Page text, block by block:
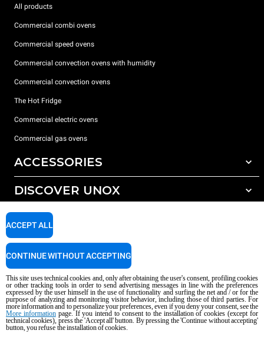
All products
Commercial combi ovens
Commercial speed ovens
Commercial convection ovens with humidity
Commercial convection ovens
The Hot Fridge
Commercial electric ovens
Commercial gas ovens
ACCESSORIES
All accessories
Detergents for manual washing
DISCOVER UNOX
Our offices around the world
SUPPORT
Service Locator
Copyright 2026 UNOX S.p.A. All rights reserved. Reg. Imp. Padova n °
04230750285 - REA Padova 372835 - Cap. Soc. 5.000.000 € iv - P.IVA / CF
04230750285 - IT WEEE Reg. No. IT08020000000377
AI Content Disclaimer Privacy policy Cookie policy
This site uses technical cookies and, only after obtaining the user's consent, profiling cookies
or other tracking tools in order to send advertising messages in line with the preferences
expressed by the user himself in the use of functionality and surfing the net and / or for the
purpose of analyzing and monitoring visitor behavior, including those of third parties. For
more information and to personalize your preferences, even if you deny your consent, see the
More informationpage. If you intend to consent to the installation of cookies (except for
technical cookies), press the 'Accept all' button. By pressing the 'Continue without accepting'
button, you refuse the installation of cookies.
ACCEPT ALL
CONTINUE WITHOUT ACCEPTING